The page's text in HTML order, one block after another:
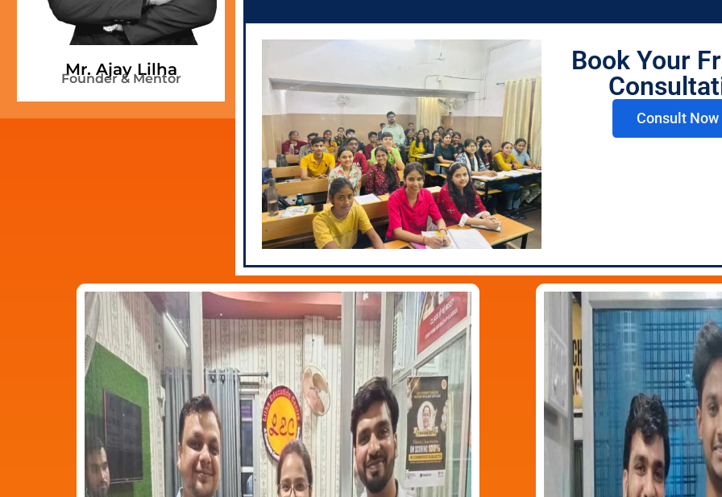
Mr. Ajay Lilha
Founder & Mentor
CS Shriya Agrawal
CUET Top Scorers
Book Your
Consult Now